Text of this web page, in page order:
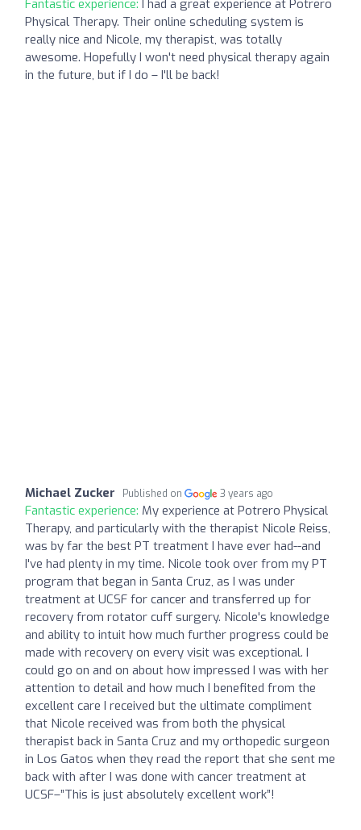
Fantastic experience:
I had a great experience at Potrero
Physical Therapy. Their online scheduling system is
really nice and Nicole, my therapist, was totally
awesome. Hopefully I won't need physical therapy again
in the future, but if I do – I'll be back!
Michael Zucker Published on 3 years ago
Fantastic experience: My experience at Potrero Physical
Therapy, and particularly with the therapist Nicole Reiss,
was by far the best PT treatment I have ever had--and
I've had plenty in my time. Nicole took over from my PT
program that began in Santa Cruz, as I was under
treatment at UCSF for cancer and transferred up for
recovery from rotator cuff surgery. Nicole's knowledge
and ability to intuit how much further progress could be
made with recovery on every visit was exceptional. I
could go on and on about how impressed I was with her
attention to detail and how much I benefited from the
excellent care I received but the ultimate compliment
that Nicole received was from both the physical
therapist back in Santa Cruz and my orthopedic surgeon
in Los Gatos when they read the report that she sent me
back with after I was done with cancer treatment at
UCSF–”This is just absolutely excellent work”!